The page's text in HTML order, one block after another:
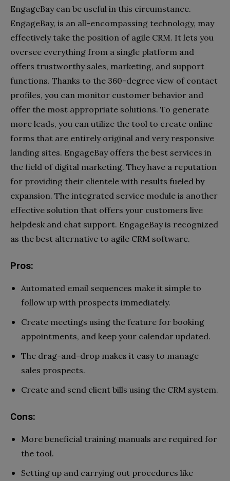
EngageBay can be useful in this circumstance.
EngageBay, is an all-encompassing technology, may
effectively take the position of agile CRM. It lets you
oversee everything from a single platform and
offers trustworthy sales, marketing, and support
functions. Thanks to the 360-degree view of contact
profiles, you can monitor customer behavior and
offer the most appropriate solutions. To generate
more leads, you can utilize the tool to create online
forms that are entirely original and very responsive
landing sites. EngageBay offers the best services in
the field of digital marketing. They have a reputation
for providing their clientele with results fueled by
expansion. The integrated service module is another
effective solution that offers your customers live
helpdesk and chat support. EngageBay is recognized
as the best alternative to agile CRM software.
Pros:
Automated email sequences make it simple to
follow up with prospects immediately.
Create meetings using the feature for booking
appointments, and keep your calendar updated.
The drag-and-drop makes it easy to manage
sales prospects.
Create and send client bills using the CRM system.
Cons:
More beneficial training manuals are required for
the tool.
Setting up and carrying out procedures like